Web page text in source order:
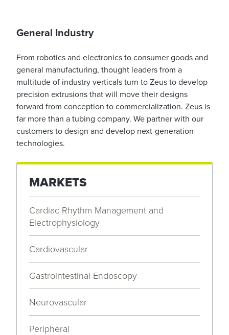
General Industry
From robotics and electronics to consumer goods and
general manufacturing, thought leaders from a
multitude of industry verticals turn to Zeus to develop
precision extrusions that will move their designs
forward from conception to commercialization. Zeus is
far more than a tubing company. We partner with our
customers to design and develop next-generation
technologies.
MARKETS
Cardiac Rhythm Management and
Electrophysiology
Cardiovascular
Gastrointestinal Endoscopy
Neurovascular
Peripheral